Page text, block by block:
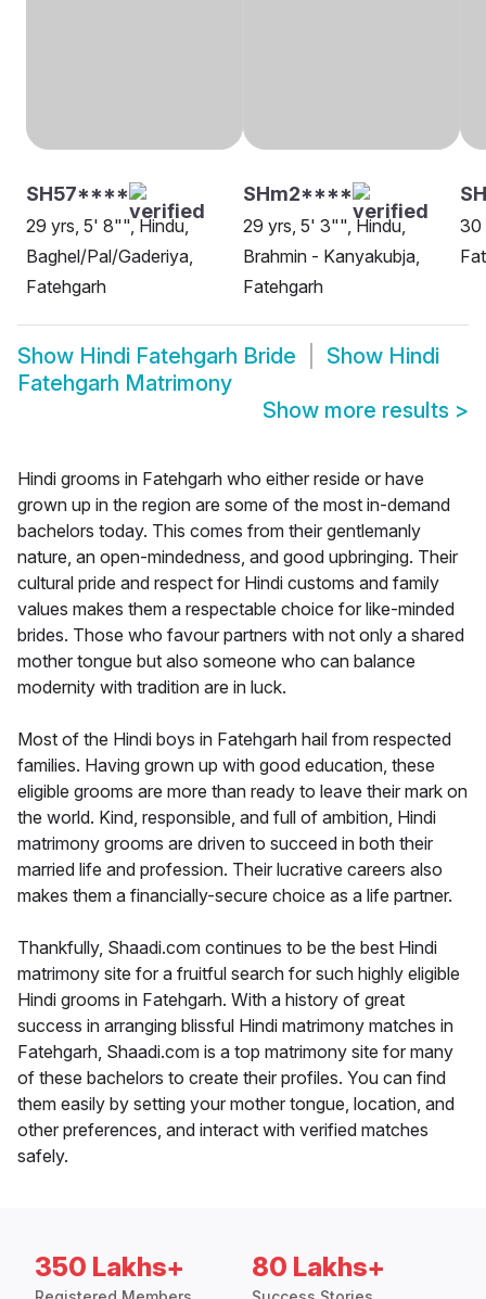
SH57****
29 yrs, 5' 8"", Hindu,
Baghel/Pal/Gaderiya,
Fatehgarh
SHm2****
29 yrs, 5' 3"", Hindu,
Brahmin - Kanyakubja,
Fatehgarh
30
Show Hindi Fatehgarh Bride Show Hindi
Fatehgarh Matrimony
Show more results >
Hindi grooms in Fatehgarh who either reside or have
grown up in the region are some of the most in-demand
bachelors today. This comes from their gentlemanly
nature, an open-mindedness, and good upbringing. Their
cultural pride and respect for Hindi customs and family
values makes them a respectable choice for like-minded
brides. Those who favour partners with not only a shared
mother tongue but also someone who can balance
modernity with tradition are in luck.
Most of the Hindi boys in Fatehgarh hail from respected
families. Having grown up with good education, these
eligible grooms are more than ready to leave their mark on
the world. Kind, responsible, and full of ambition, Hindi
matrimony grooms are driven to succeed in both their
married life and profession. Their lucrative careers also
makes them a financially-secure choice as a life partner.
Thankfully, Shaadi.com continues to be the best Hindi
matrimony site for a fruitful search for such highly eligible
Hindi grooms in Fatehgarh. With a history of great
success in arranging blissful Hindi matrimony matches in
Fatehgarh, Shaadi.com is a top matrimony site for many
of these bachelors to create their profiles. You can find
them easily by setting your mother tongue, location, and
other preferences, and interact with verified matches
safely.
350 Lakhs+ 80 Lakhs+